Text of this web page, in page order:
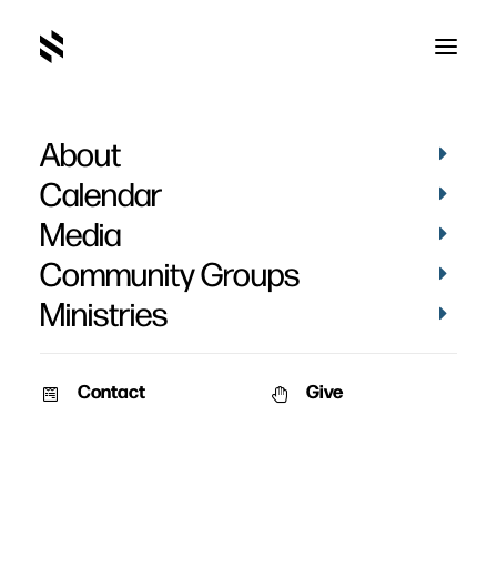
About
Calendar
Media
Community Groups
Ministries
Contact Give